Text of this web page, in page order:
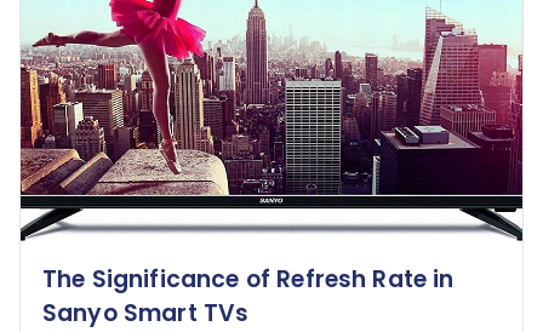
The Significance of Refresh Rate in
Sanyo Smart TVs